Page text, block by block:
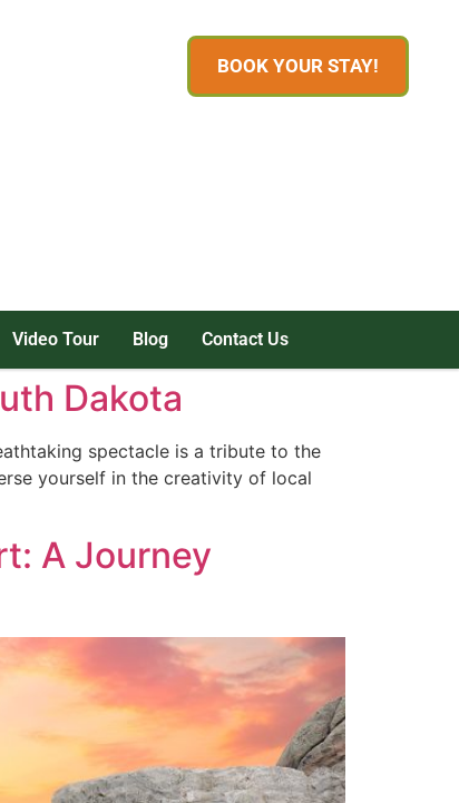
BOOK YOUR STAY!
Video Tour Blog Contact Us
Dakota
spectacle is a tribute to the
yourself in the creativity of local
A Journey